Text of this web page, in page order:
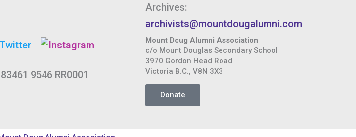
9546 RR0001
Archives:
archivists@mountdougalumni.com
Mount Doug Alumni Association
c/o Mount Douglas Secondary School
3970 Gordon Head Road
Victoria B.C., V8N 3X3
Donate